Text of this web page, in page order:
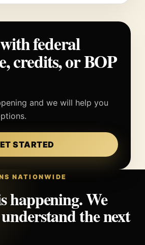
federal
credits, or BOP
and we will help you
STARTED
NATIONWIDE
happening. We
the next